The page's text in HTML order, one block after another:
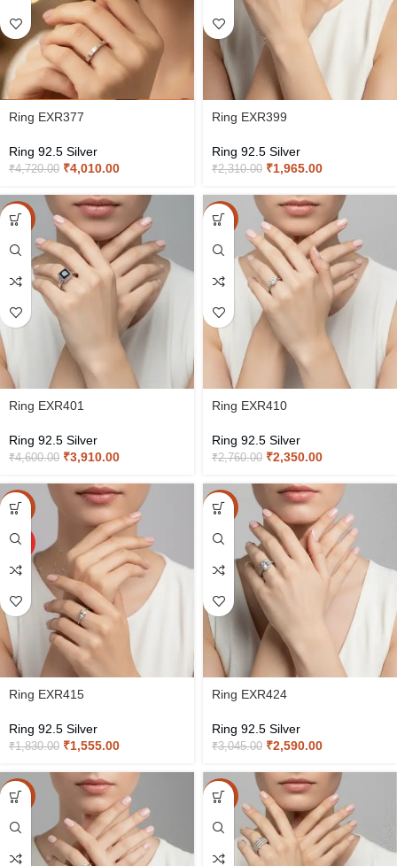
Ring EXR377
Ring 92.5 Silver
₹4,720.00 ₹4,010.00
Ring EXR399
Ring 92.5 Silver
₹2,310.00 ₹1,965.00
-15%
Ring EXR401
Ring 92.5 Silver
₹4,600.00 ₹3,910.00
-15%
Ring EXR410
Ring 92.5 Silver
₹2,760.00 ₹2,350.00
-15%
HOT
Ring EXR415
Ring 92.5 Silver
₹1,830.00 ₹1,555.00
-15%
Ring EXR424
Ring 92.5 Silver
₹3,045.00 ₹2,590.00
-15% -15%